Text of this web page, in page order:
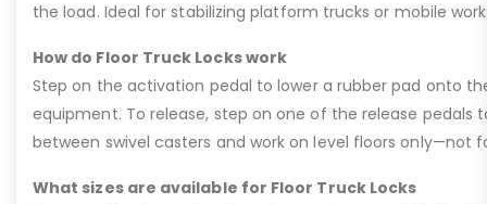
the load. Ideal for stabilizing platform trucks or mobile
How do Floor Truck Locks work
Step on the activation pedal to lower a rubber pad onto
equipment. To release, step on one of the release pedals
between swivel casters and work on level floors only—not
What sizes are available for Floor Truck Locks